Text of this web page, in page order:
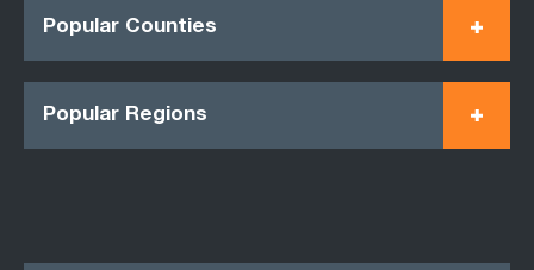
Popular Counties
Popular Regions